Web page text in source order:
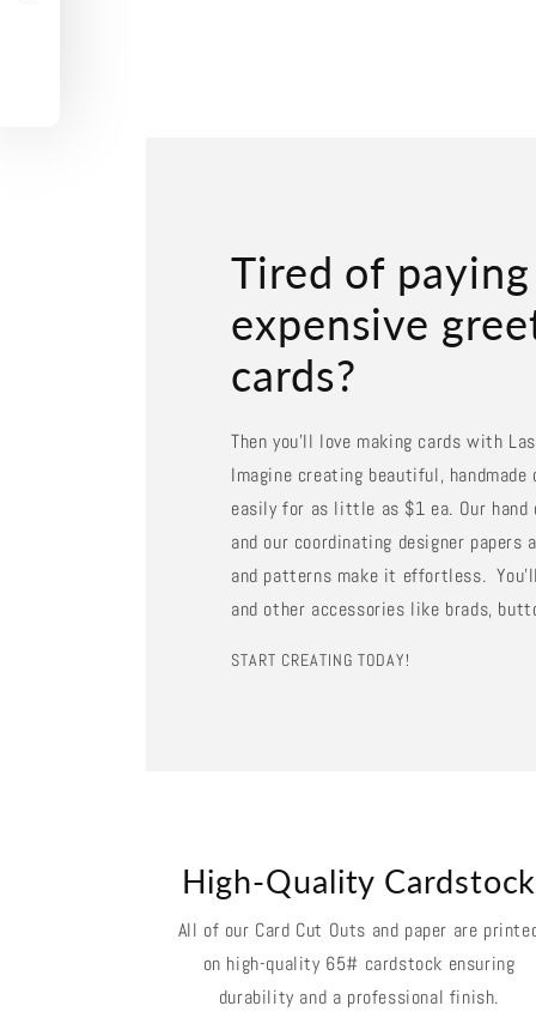
Tired of
expensive
cards?
Then you'll love making cards with
Imagine creating beautiful, handmade
easily for as little as $1 ea. Our hand
and our coordinating designer papers
and patterns make it effortless.
and other accessories like brads,
START CREATING TODAY!
High-Quality Cardstock
All of our Card Cut Outs and paper are
on high-quality 65# cardstock ensuring
durability and a professional finish.